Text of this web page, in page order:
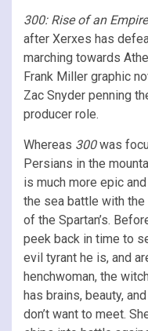
300: Rise of an Empire
after Xerxes has
marching towards
Frank Miller graphic
Zac Snyder penning
producer role.
Whereas 300was
Persians in the
is much more epic
the sea battle with
of the Spartan’s.
peek back in time to
evil tyrant he is, and
henchwoman, the
has brains, beauty,
don’t want to meet.